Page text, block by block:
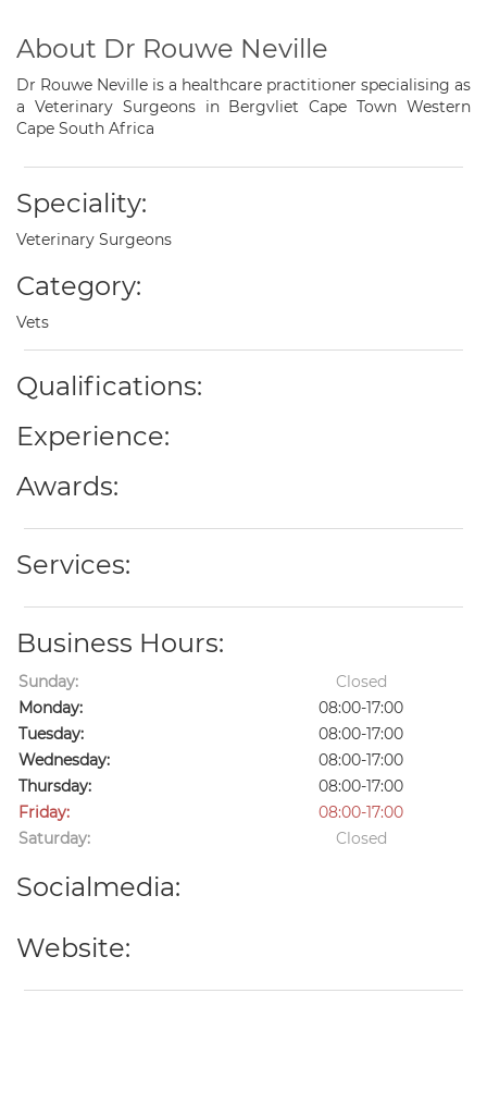
About Dr Rouwe Neville
Dr Rouwe Neville is a healthcare practitioner specialising as
a Veterinary Surgeons in Bergvliet Cape Town Western
Cape South Africa
Speciality:
Veterinary Surgeons
Category:
Vets
Qualifications:
Experience:
Awards:
Services:
Business Hours:
Sunday:
Closed
Monday:
08:00-17:00
Tuesday:
08:00-17:00
Wednesday:
08:00-17:00
Thursday:
08:00-17:00
Friday:
08:00-17:00
Saturday:
Closed
Socialmedia:
Website: